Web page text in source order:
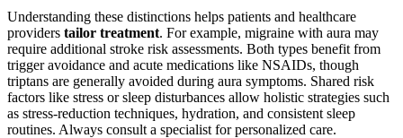
Understanding these distinctions helps patients and healthcare
providers tailor treatment. For example, migraine with aura may
require additional stroke risk assessments. Both types benefit from
trigger avoidance and acute medications like NSAIDs, though
triptans are generally avoided during aura symptoms. Shared risk
factors like stress or sleep disturbances allow holistic strategies such
as stress-reduction techniques, hydration, and consistent sleep
routines. Always consult a specialist for personalized care.